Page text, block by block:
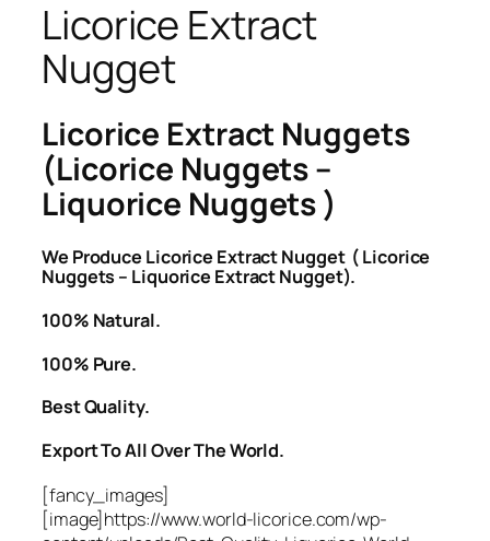
Licorice Extract
Nugget
Licorice Extract Nuggets
(Licorice Nuggets –
Liquorice Nuggets )
We Produce Licorice Extract Nugget ( Licorice
Nuggets – Liquorice Extract Nugget).
100% Natural.
100% Pure.
Best Quality.
Export To All Over The World.
[fancy_images]
[image]https://www.world-licorice.com/wp-